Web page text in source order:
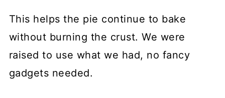
This helps the pie continue to bake
without burning the crust. We were
raised to use what we had, no fancy
gadgets needed.